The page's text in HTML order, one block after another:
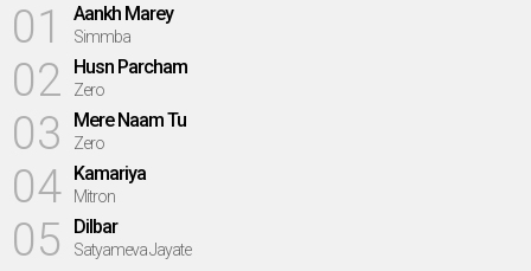
01 Aankh Marey
Simmba
02 Husn Parcham
Zero
03 Mere Naam Tu
Zero
04 Kamariya
Mitron
05 Dilbar
Satyameva Jayate